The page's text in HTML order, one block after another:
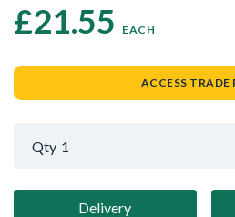
£21.55 EACH
ACCESS TRADE
Qty 1
Delivery